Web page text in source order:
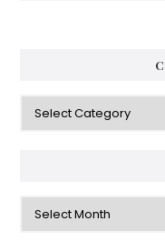
Categories
Archives